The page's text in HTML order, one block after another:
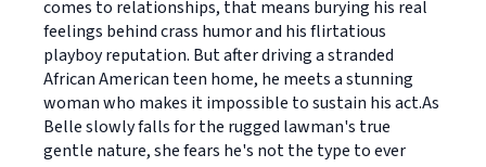
comes to relationships, that means burying his real
feelings behind crass humor and his flirtatious
playboy reputation. But after driving a stranded
African American teen home, he meets a stunning
woman who makes it impossible to sustain his act.As
Belle slowly falls for the rugged lawman's true
gentle nature, she fears he's not the type to ever